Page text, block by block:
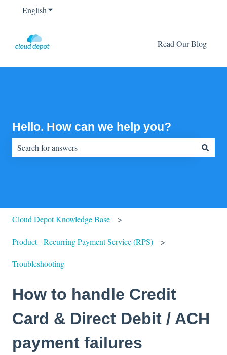
EnglishShow submenu for translations
Read Our Blog
Hello. How can we help you?
Cloud Depot Knowledge Base
Product - Recurring Payment Service (RPS)
Troubleshooting
How to handle Credit
Card & Direct Debit / ACH
payment failures